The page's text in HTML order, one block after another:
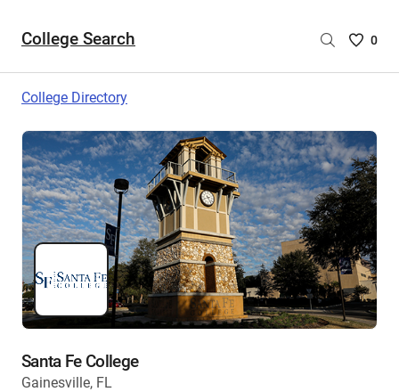
College Search
Saved
are
0
College Directory
Santa Fe College
Gainesville, FL